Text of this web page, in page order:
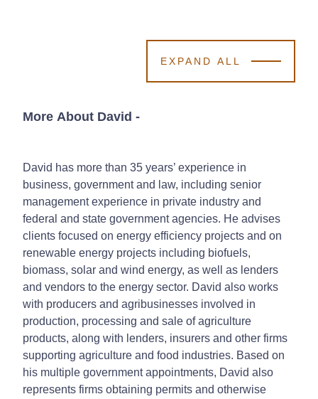
EXPAND ALL
More About David -
David has more than 35 years’ experience in
business, government and law, including senior
management experience in private industry and
federal and state government agencies. He advises
clients focused on energy efficiency projects and on
renewable energy projects including biofuels,
biomass, solar and wind energy, as well as lenders
and vendors to the energy sector. David also works
with producers and agribusinesses involved in
production, processing and sale of agriculture
products, along with lenders, insurers and other firms
supporting agriculture and food industries. Based on
his multiple government appointments, David also
represents firms obtaining permits and otherwise